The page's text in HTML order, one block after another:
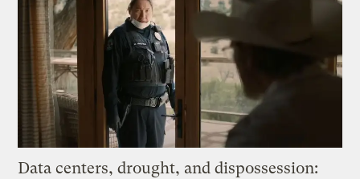
Data centers, drought, and dispossession: